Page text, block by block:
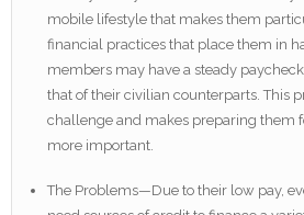
mobile lifestyle that makes them
financial practices that place them in
members may have a steady
that of their civilian counterparts. This
challenge and makes preparing them
more important.
The Problems—Due to their low pay,